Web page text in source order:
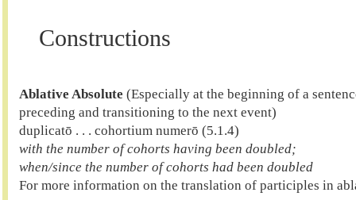
Constructions
Ablative Absolute (Especially at the beginning of a
preceding and transitioning to the next event)
duplicatō . . . cohortium numerō (5.1.4)
when/since the number of cohorts had been doubled
For more information on the translation of participles in